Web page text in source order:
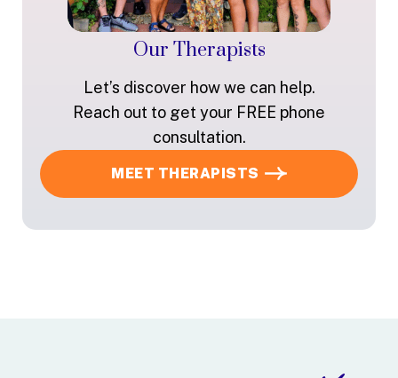
Our Therapists
Let’s discover how we can help.
Reach out to get your FREE phone
consultation.
MEET THERAPISTS